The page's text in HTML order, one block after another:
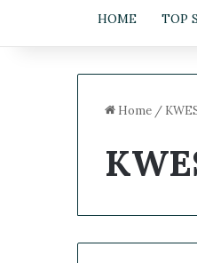
HOME TOP
Home/